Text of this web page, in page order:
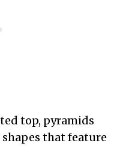
top, pyramids
that feature